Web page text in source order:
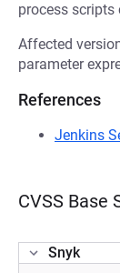
process scripts
Affected
parameter
References
Jenkins
CVSS Base
Snyk